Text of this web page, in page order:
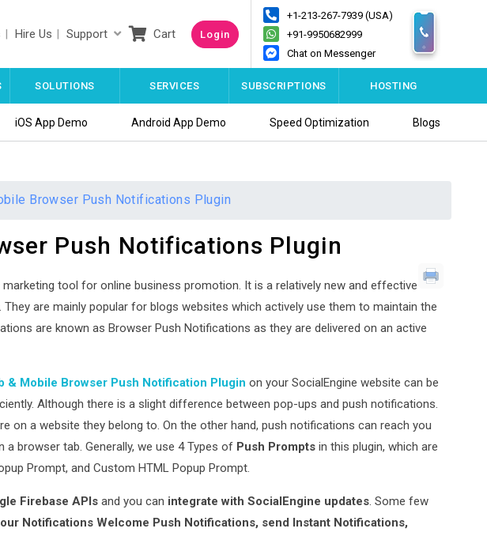
Hire Us Support Cart Login
+1-213-267-7939 (USA)
+91-9950682999
Chat on Messenger
SOLUTIONS SERVICES SUBSCRIPTIONS HOSTING
iOS App Demo Android App Demo Speed Optimization Blogs
Browser Push Notifications Plugin
Push Notifications Plugin
tool for online business promotion. It is a relatively new and effective
are mainly popular for blogs websites which actively use them to maintain the
are known as Browser Push Notifications as they are delivered on an active
& Mobile Browser Push Notification Plugin on your SocialEngine website can be
Although there is a slight difference between pop-ups and push notifications.
on a website they belong to. On the other hand, push notifications can reach you
a browser tab. Generally, we use 4 Types of Push Prompts in this plugin, which are
Prompt, and Custom HTML Popup Prompt.
Firebase APIs and you can integrate with SocialEngine updates. Some few
Notifications Welcome Push Notifications, send Instant Notifications,